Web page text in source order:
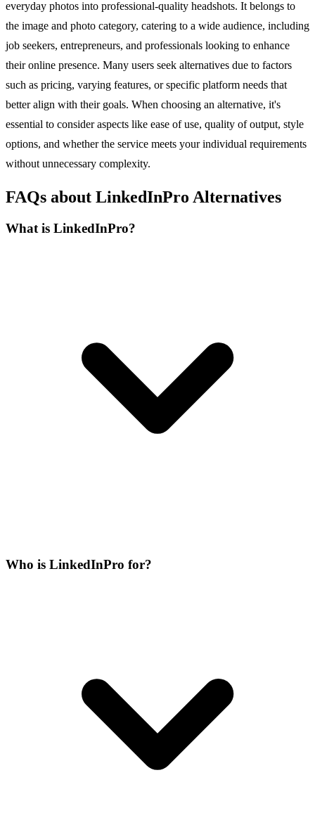
everyday photos into professional-quality headshots. It belongs to
the image and photo category, catering to a wide audience, including
job seekers, entrepreneurs, and professionals looking to enhance
their online presence. Many users seek alternatives due to factors
such as pricing, varying features, or specific platform needs that
better align with their goals. When choosing an alternative, it's
essential to consider aspects like ease of use, quality of output, style
options, and whether the service meets your individual requirements
without unnecessary complexity.
FAQs about LinkedInPro Alternatives
What is LinkedInPro?
Who is LinkedInPro for?